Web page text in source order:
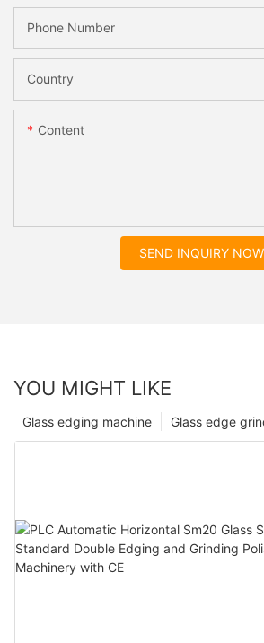
Phone Number
Country
Content
SEND INQUIRY NOW
YOU MIGHT LIKE
Glass edge
Glass edging machine